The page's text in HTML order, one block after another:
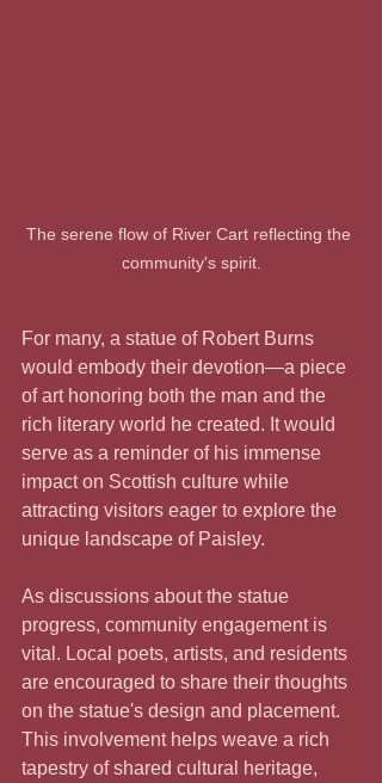
The serene flow of River Cart reflecting the
community's spirit.
For many, a statue of Robert Burns
would embody their devotion—a piece
of art honoring both the man and the
rich literary world he created. It would
serve as a reminder of his immense
impact on Scottish culture while
attracting visitors eager to explore the
unique landscape of Paisley.
As discussions about the statue
progress, community engagement is
vital. Local poets, artists, and residents
are encouraged to share their thoughts
on the statue's design and placement.
This involvement helps weave a rich
tapestry of shared cultural heritage,